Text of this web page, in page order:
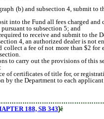
(b) and subsection 4, submit to
into the Fund all fees charged
to subsection 5; and
to receive and submit to the
4, an authorized dealer is not
a fee of not more than $2 for
carry out the provisions of this
certificates of title for, or
Department to each applicant
188, SB 343)ê